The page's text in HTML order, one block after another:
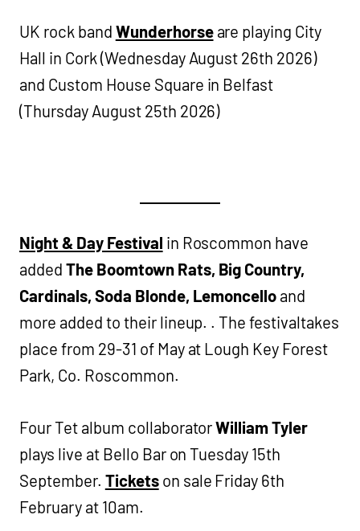
UK rock band Wunderhorseare playing City
Hall in Cork (Wednesday August 26th 2026)
and Custom House Square in Belfast
(Thursday August 25th 2026)
Night & Day Festival in Roscommon have
added The Boomtown Rats, Big Country,
Cardinals, Soda Blonde, Lemoncello and
more added to their lineup. . The festivaltakes
place from 29-31 of May at Lough Key Forest
Park, Co. Roscommon.
Four Tet album collaboratorWilliam Tyler
plays live at Bello Bar on Tuesday 15th
September. Ticketson sale Friday 6th
February at 10am.